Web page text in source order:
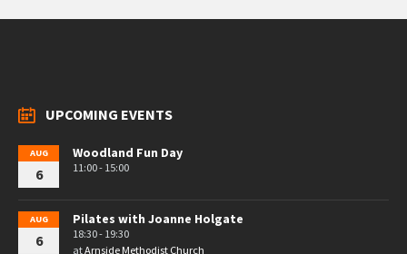
UPCOMING EVENTS
AUG
6
Woodland Fun Day
11:00 - 15:00
AUG
6
Pilates with Joanne Holgate
18:30 - 19:30
atArnside Methodist Church